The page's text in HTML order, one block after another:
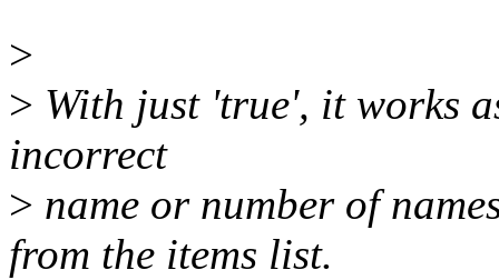
>
> With just 'true', it works
incorrect
> name or number of
from the items list.